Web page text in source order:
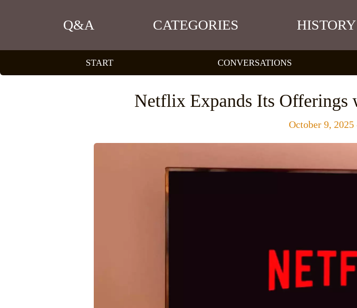
Q&A CATEGORIES HISTORY
START CONVERSATIONS
Netflix Expands Its Offerings
October 9, 2025